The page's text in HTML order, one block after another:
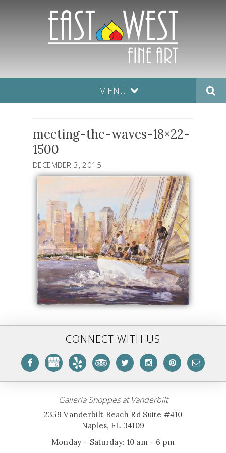
MENU
meeting-the-waves-18×22-
1500
DECEMBER 3, 2015
CONNECT WITH US
Galleria Shoppes at Vanderbilt
2359 Vanderbilt Beach Rd Suite #410
Naples, FL 34109
Monday - Saturday: 10 am - 6 pm